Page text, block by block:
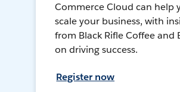
Commerce Cloud can help
scale your business, with
from Black Rifle Coffee and
on driving success.
Register now